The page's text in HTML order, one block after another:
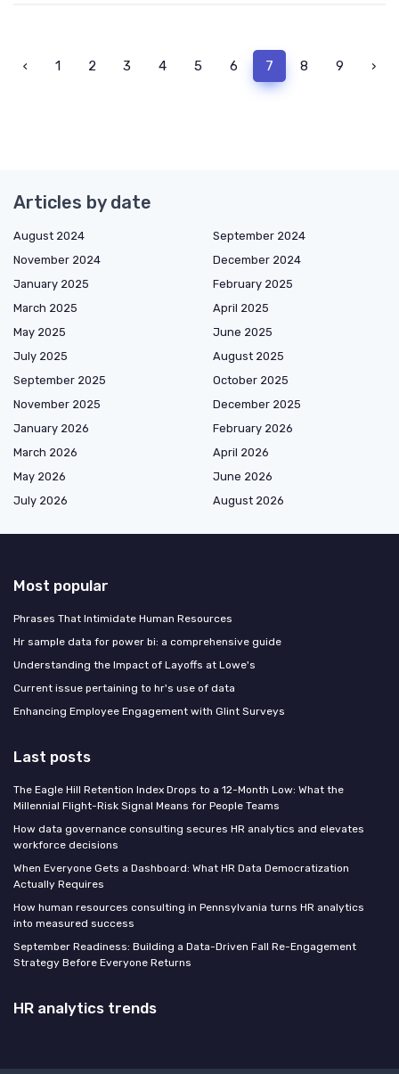
‹ 1 2 3 4 5 6 7 8 9 ›
Articles by date
August 2024
September 2024
November 2024
December 2024
January 2025
February 2025
March 2025
April 2025
May 2025
June 2025
July 2025
August 2025
September 2025
October 2025
November 2025
December 2025
January 2026
February 2026
March 2026
April 2026
May 2026
June 2026
July 2026
August 2026
Most popular
Phrases That Intimidate Human Resources
Hr sample data for power bi: a comprehensive guide
Understanding the Impact of Layoffs at Lowe's
Current issue pertaining to hr's use of data
Enhancing Employee Engagement with Glint Surveys
Last posts
The Eagle Hill Retention Index Drops to a 12-Month Low: What the
Millennial Flight-Risk Signal Means for People Teams
How data governance consulting secures HR analytics and elevates
workforce decisions
When Everyone Gets a Dashboard: What HR Data Democratization
Actually Requires
How human resources consulting in Pennsylvania turns HR analytics
into measured success
September Readiness: Building a Data-Driven Fall Re-Engagement
Strategy Before Everyone Returns
HR analytics trends